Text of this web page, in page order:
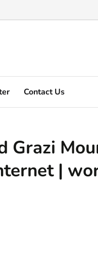
video explain ...
Contact Us
Grazi
|